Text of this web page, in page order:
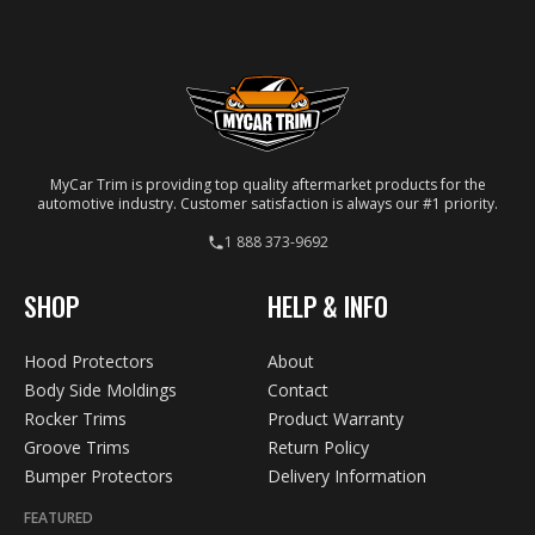
MyCar Trim is providing top quality aftermarket products for the
automotive industry. Customer satisfaction is always our #1 priority.
1 888 373-9692
SHOP
Hood Protectors
Body Side Moldings
Rocker Trims
Groove Trims
Bumper Protectors
FEATURED
HELP & INFO
About
Contact
Product Warranty
Return Policy
Delivery Information